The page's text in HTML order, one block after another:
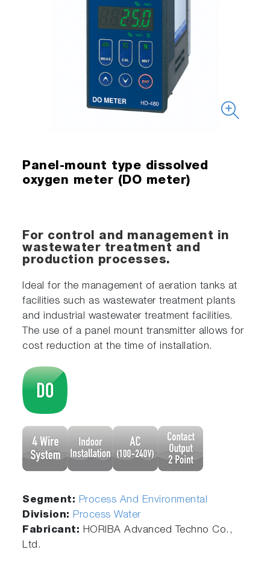
Panel-mount type dissolved
oxygen meter (DO meter)
For control and management in
wastewater treatment and
production processes.
Ideal for the management of aeration tanks at
facilities such as wastewater treatment plants
and industrial wastewater treatment facilities.
The use of a panel mount transmitter allows for
cost reduction at the time of installation.
Segment: Process And Environmental
Division: Process Water
Fabricant: HORIBA Advanced Techno Co.,
Ltd.